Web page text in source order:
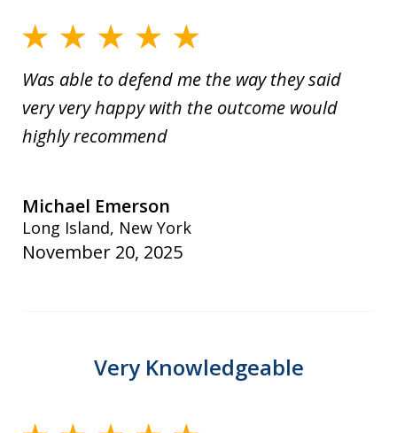
Was able to defend me the way they said
very very happy with the outcome would
highly recommend
Michael Emerson
Long Island, New York
November 20, 2025
Very Knowledgeable